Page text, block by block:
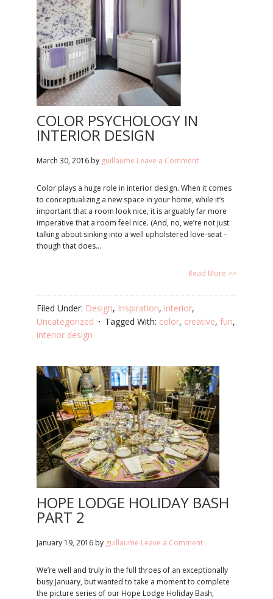
COLOR PSYCHOLOGY IN
INTERIOR DESIGN
March 30, 2016 by guillaume Leave a Comment
Color plays a huge role in interior design. When it comes
to conceptualizing a new space in your home, while it’s
important that a room look nice, it is arguably far more
imperative that a room feel nice. (And, no, we’re not just
talking about sinking into a well upholstered love-seat –
though that does…
Read More >>
Filed Under: Design, Inspiration, interior,
Uncategorized
Tagged With: color, creative, fun,
interior design
HOPE LODGE HOLIDAY BASH
PART 2
January 19, 2016 by guillaume Leave a Comment
We’re well and truly in the full throes of an exceptionally
busy January, but wanted to take a moment to complete
the picture series of our Hope Lodge Holiday Bash,